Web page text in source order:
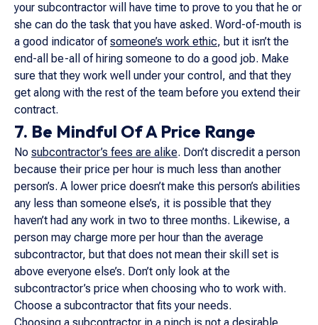
your subcontractor will have time to prove to you that he or
she can do the task that you have asked. Word-of-mouth is
a good indicator ofsomeone’s work ethic, but it isn’t the
end-all be-all of hiring someone to do a good job. Make
sure that they work well under your control, and that they
get along with the rest of the team before you extend their
contract.
7. Be Mindful Of A Price Range
No subcontractor’s fees are alike. Don’t discredit a person
because their price per hour is much less than another
person’s. A lower price doesn’t make this person’s abilities
any less than someone else’s, it is possible that they
haven’t had any work in two to three months. Likewise, a
person may charge more per hour than the average
subcontractor, but that does not mean their skill set is
above everyone else’s. Don’t only look at the
subcontractor’s price when choosing who to work with.
Choose a subcontractor that fits your needs.